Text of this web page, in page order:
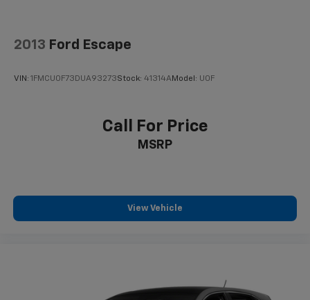
2013 Ford Escape
VIN: 1FMCU0F73DUA93273Stock: 41314A Model: U0F
Call For Price
MSRP
View Vehicle